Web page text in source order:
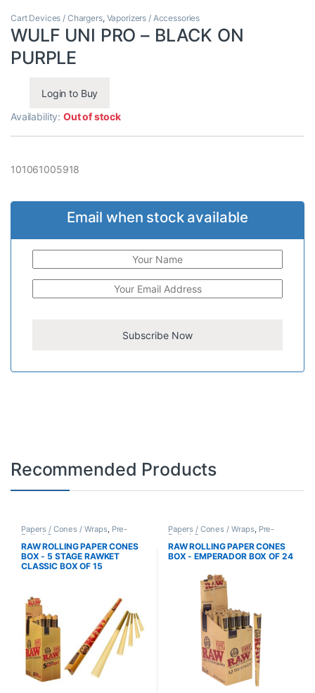
Cart Devices / Chargers, Vaporizers / Accessories
WULF UNI PRO – BLACK ON
PURPLE
Login to Buy
Availability:Out of stock
101061005918
Email when stock available
Recommended Products
Papers / Cones / Wraps, Pre-
Rolled Cones
RAW ROLLING PAPER CONES
BOX - 5 STAGE RAWKET
CLASSIC BOX OF 15
Papers / Cones / Wraps, Pre-
Rolled Cones
RAW ROLLING PAPER CONES
BOX - EMPERADOR BOX OF 24